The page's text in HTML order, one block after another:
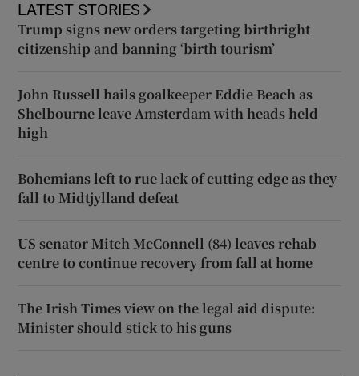
LATEST STORIES
Trump signs new orders targeting birthright
citizenship and banning ‘birth tourism’
John Russell hails goalkeeper Eddie Beach as
Shelbourne leave Amsterdam with heads held
high
Bohemians left to rue lack of cutting edge as they
fall to Midtjylland defeat
US senator Mitch McConnell (84) leaves rehab
centre to continue recovery from fall at home
The Irish Times view on the legal aid dispute:
Minister should stick to his guns